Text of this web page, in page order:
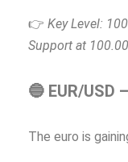
👉 Key Level:
Support at 100.00.
🔵 EUR/USD
The euro is